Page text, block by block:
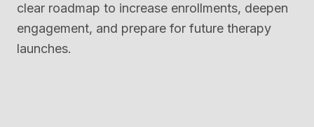
clear roadmap to increase enrollments, deepen
engagement, and prepare for future therapy
launches.